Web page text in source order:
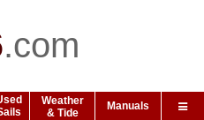
.com
Weather
& Tide
Manuals